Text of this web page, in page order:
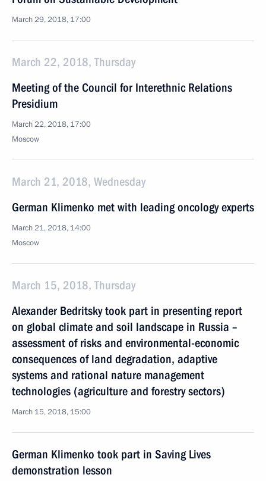
March 29, 2018, 17:00
March 22, 2018, Thursday
Meeting of the Council for Interethnic Relations
Presidium
March 22, 2018, 17:00
Moscow
March 21, 2018, Wednesday
German Klimenko met with leading oncology experts
March 21, 2018, 14:00
Moscow
March 15, 2018, Thursday
Alexander Bedritsky took part in presenting report
on global climate and soil landscape in Russia –
assessment of risks and environmental-economic
consequences of land degradation, adaptive
systems and rational nature management
technologies (agriculture and forestry sectors)
March 15, 2018, 15:00
German Klimenko took part in Saving Lives
demonstration lesson